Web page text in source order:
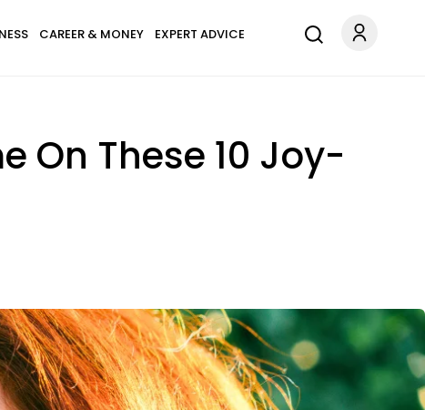
CAREER & MONEY EXPERT ADVICE
On These 10 Joy-